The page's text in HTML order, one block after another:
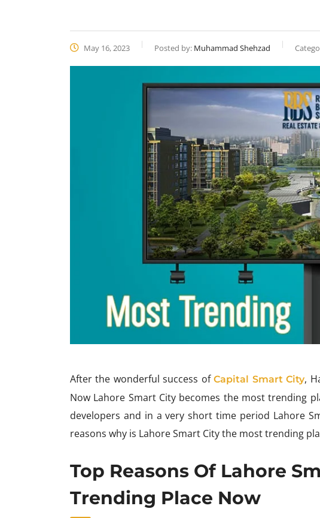
May 16, 2023 Posted by: Muhammad Shehzad
After the wonderful success ofCapital Smart City,
Now Lahore Smart City becomes the most trending
developers and in a very short time period Lahore
reasons why is Lahore Smart City the most trending
Top Reasons Of Lahore
Trending Place Now